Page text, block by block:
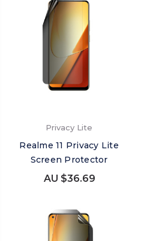
Privacy Lite
Realme 11 Privacy Lite
Screen Protector
AU $36.69